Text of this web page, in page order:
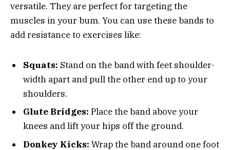
versatile. They are perfect for targeting the
muscles in your bum. You can use these bands to
add resistance to exercises like:
Squats: Stand on the band with feet shoulder-
width apart and pull the other end up to your
shoulders.
Glute Bridges: Place the band above your
knees and lift your hips off the ground.
Donkey Kicks: Wrap the band around one foot